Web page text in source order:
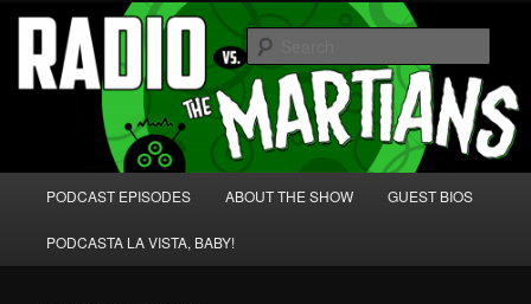
Skip
primary
content
Skip
secondary
content Radio vs. the Martians!
We're like 'the McLaughlin Group' for Nerds!
PODCAST EPISODES ABOUT THE SHOW GUEST BIOS
PODCASTA LA VISTA, BABY!